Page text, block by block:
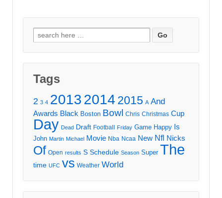
Search
for:
Tags
2 3 4 20132014 2015 A And
Awards Black Boston Bowl Chris Christmas Cup
Day Dead Draft Football Friday Game Happy Is
John Martin Michael Movie Nba Ncaa New Nfl Nicks
Of Open results S Schedule Season Super The
time UFC vs Weather World